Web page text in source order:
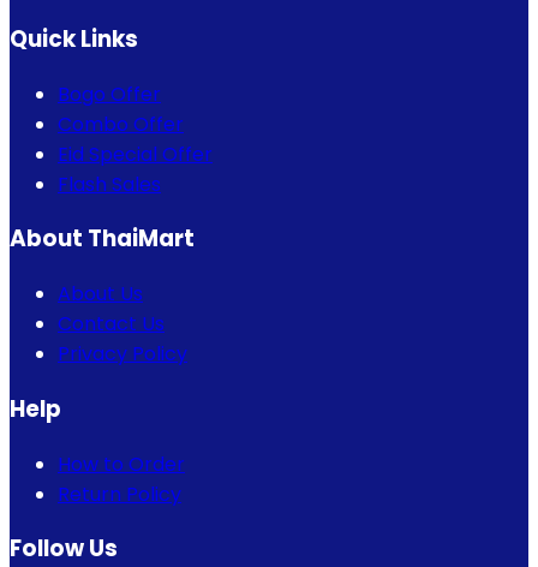
Quick Links
Bogo Offer
Combo Offer
Eid Special Offer
Flash Sales
About ThaiMart
About Us
Contact Us
Privacy Policy
Help
How to Order
Return Policy
Follow Us